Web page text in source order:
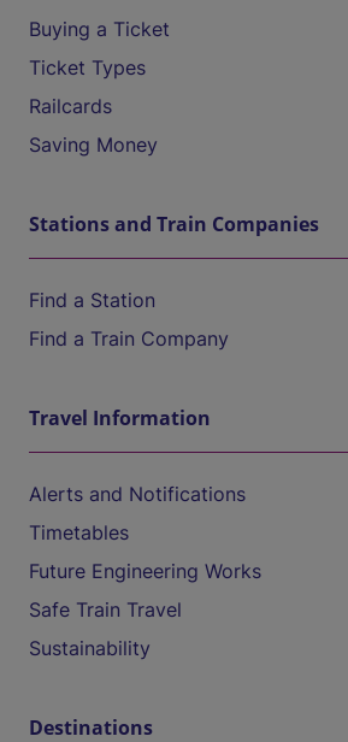
Buying a Ticket
Ticket Types
Railcards
Saving Money
Stations and Train Companies
Find a Station
Find a Train Company
Travel Information
Alerts and Notifications
Timetables
Future Engineering Works
Safe Train Travel
Sustainability
Destinations